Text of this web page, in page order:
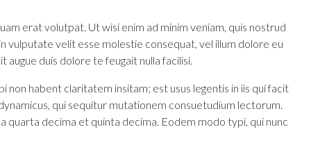
erat volutpat. Ut wisi enim ad minim veniam, quis nostrud
vulputate velit esse molestie consequat, vel illum dolore eu
duis dolore te feugait nulla facilisi.
habent claritatem insitam; est usus legentis in iis qui facit
qui sequitur mutationem consuetudium lectorum.
decima et quinta decima. Eodem modo typi, qui nunc